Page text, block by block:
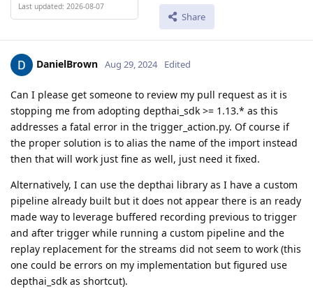
Last updated: 2026-08-07
Share
DanielBrown Aug 29, 2024 Edited
Can I please get someone to review my pull request as it is
stopping me from adopting depthai_sdk >= 1.13.* as this
addresses a fatal error in the trigger_action.py. Of course if
the proper solution is to alias the name of the import instead
then that will work just fine as well, just need it fixed.
Alternatively, I can use the depthai library as I have a custom
pipeline already built but it does not appear there is an ready
made way to leverage buffered recording previous to trigger
and after trigger while running a custom pipeline and the
replay replacement for the streams did not seem to work (this
one could be errors on my implementation but figured use
depthai_sdk as shortcut).